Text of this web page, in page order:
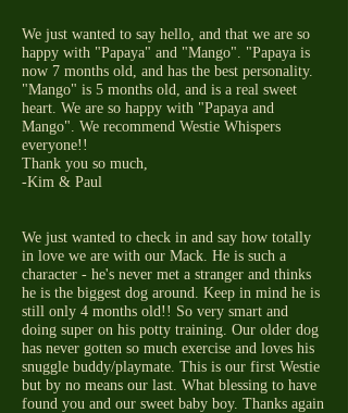
We just wanted to say hello, and that we are so
happy with "Papaya" and "Mango". "Papaya is
now 7 months old, and has the best personality.
"Mango" is 5 months old, and is a real sweet
heart. We are so happy with "Papaya and
Mango". We recommend Westie Whispers
everyone!!
Thank you so much,
-Kim & Paul
We just wanted to check in and say how totally
in love we are with our Mack. He is such a
character - he's never met a stranger and thinks
he is the biggest dog around. Keep in mind he is
still only 4 months old!! So very smart and
doing super on his potty training. Our older dog
has never gotten so much exercise and loves his
snuggle buddy/playmate. This is our first Westie
but by no means our last. What blessing to have
found you and our sweet baby boy. Thanks again